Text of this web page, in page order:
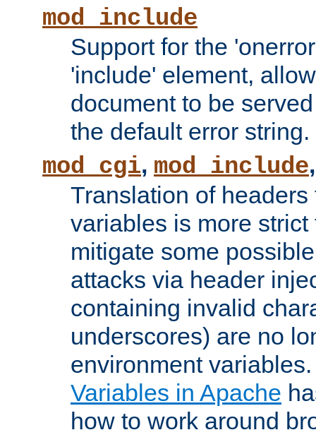
mod_include
Support for the
'include' element,
document to be
the default error string.
mod_cgi, mod_include
Translation of
variables is more
mitigate some
attacks via header
containing invalid
underscores) are no
environment
Variables in Apache
how to work around